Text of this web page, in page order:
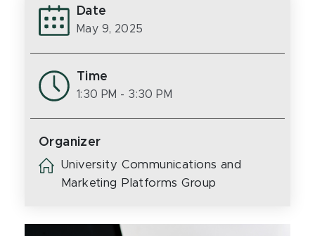
Date
May 9, 2025
Time
1:30 PM - 3:30 PM
Organizer
University Communications and
Marketing Platforms Group